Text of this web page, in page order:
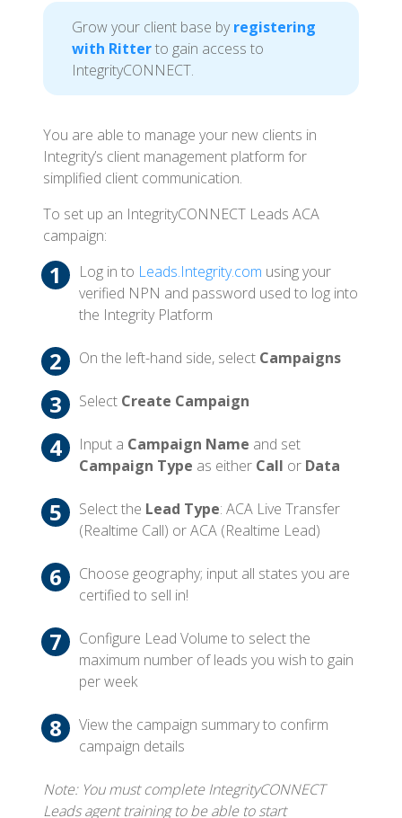
Grow your client base byregistering
with Ritterto gain access to
IntegrityCONNECT.
You are able to manage your new clients in
Integrity’s client management platform for
simplified client communication.
To set up an IntegrityCONNECT Leads ACA
campaign:
Log in to Leads.Integrity.com using your
verified NPN and password used to log into
the Integrity Platform
On the left-hand side, select Campaigns
Select Create Campaign
Input a Campaign Name and set
Campaign Type as either Call or Data
Select the Lead Type: ACA Live Transfer
(Realtime Call) or ACA (Realtime Lead)
Choose geography; input all states you are
certified to sell in!
Configure Lead Volume to select the
maximum number of leads you wish to gain
per week
View the campaign summary to confirm
campaign details
Note: You must complete IntegrityCONNECT
Leads agent training to be able to start